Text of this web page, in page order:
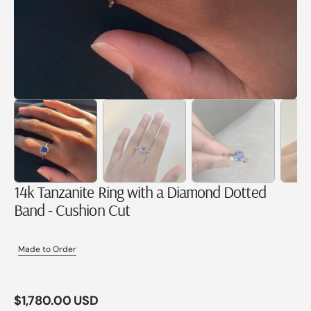
14k Tanzanite Ring with a Diamond Dotted
Band - Cushion Cut
Made to Order
Regular
$1,780.00 USD